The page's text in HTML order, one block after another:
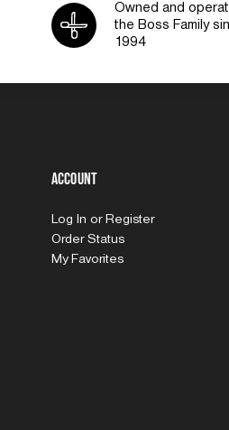
Owned and
the Boss Family
1994
Account
Log In or Register
Order Status
My Favorites